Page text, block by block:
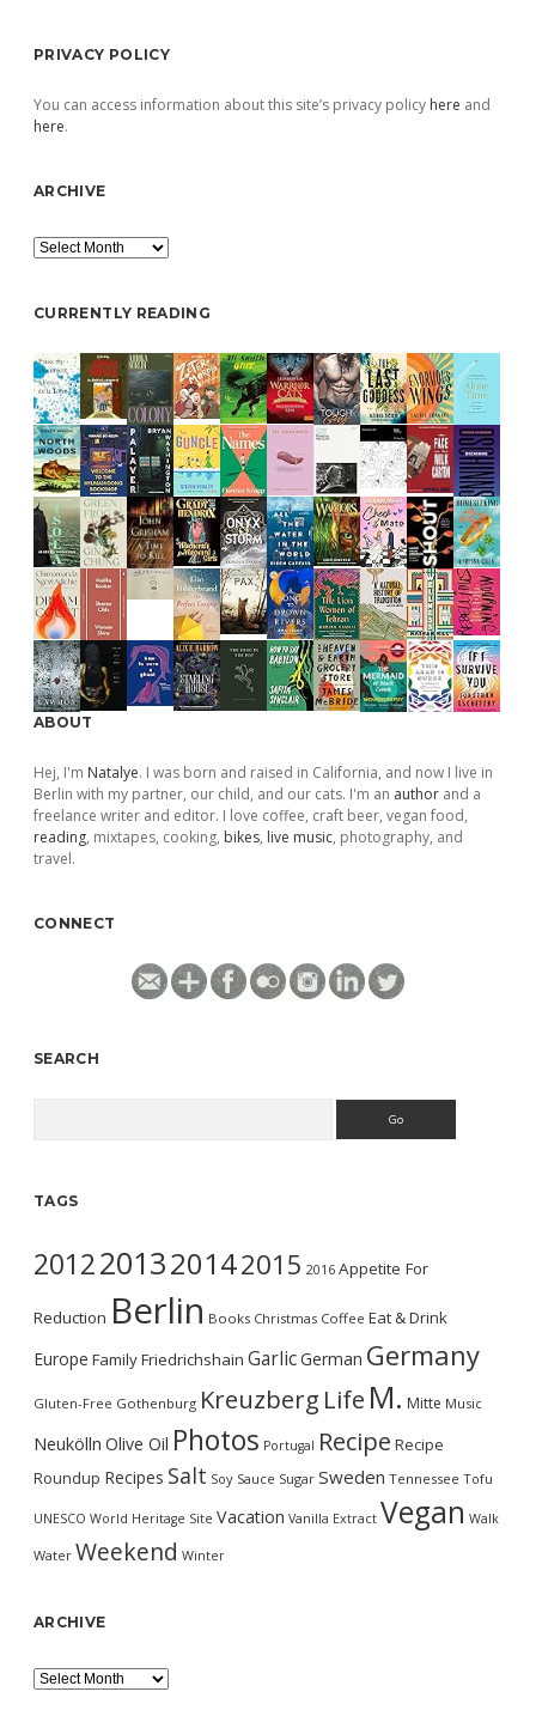
PRIVACY POLICY
You can access information about this site’s privacy policy here and
here.
ARCHIVE
Archive
CURRENTLY READING
ABOUT
Hej, I'm Natalye. I was born and raised in California, and now I live in
Berlin with my partner, our child, and our cats. I'm an author and a
freelance writer and editor. I love coffee, craft beer, vegan food,
reading, mixtapes, cooking, bikes, live music, photography, and
travel.
CONNECT
SEARCH
TAGS
2012201320142015 2016 Appetite For
Reduction Berlin Books Christmas Coffee Eat & Drink
Europe FamilyFriedrichshain GarlicGerman Germany
Gluten-Free Gothenburg Kreuzberg Life M. Mitte Music
Neukölln Olive Oil Photos Portugal Recipe Recipe
Roundup Recipes Salt Soy Sauce Sugar Sweden Tennessee Tofu
UNESCO World Heritage Site Vacation Vanilla Extract Vegan Walk
Water Weekend Winter
ARCHIVE
Archive